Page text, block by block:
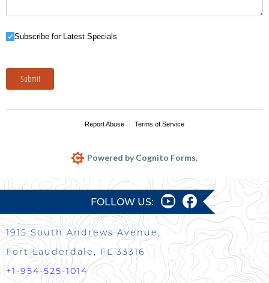
Subscribe for Latest Specials
Subscribe for Latest Specials
Submit
Report Abuse Terms of Service
Powered by Cognito Forms.
FOLLOW US:
1915 South Andrews Avenue,
Fort Lauderdale, FL 33316
+1-954-525-1014